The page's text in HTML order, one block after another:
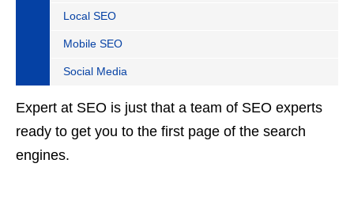
Local SEO
Mobile SEO
Social Media
Expert at SEO is just that a team of SEO experts
ready to get you to the first page of the search
engines.